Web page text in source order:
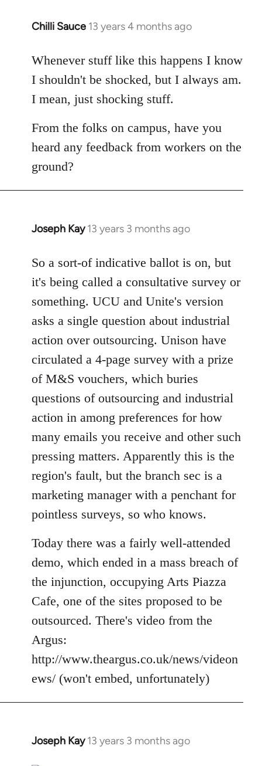
Chilli Sauce 13 years 4 months ago
In
to
Welcome
libcom.org
Whenever stuff like this happens I know
I shouldn't be shocked, but I always am.
I mean, just shocking stuff.
From the folks on campus, have you
heard any feedback from workers on the
ground?
Joseph Kay 13 years 3 months ago
In
to
Welcome
libcom.org
So a sort-of indicative ballot is on, but
it's being called a consultative survey or
something. UCU and Unite's version
asks a single question about industrial
action over outsourcing. Unison have
circulated a 4-page survey with a prize
of M&S vouchers, which buries
questions of outsourcing and industrial
action in among preferences for how
many emails you receive and other such
pressing matters. Apparently this is the
region's fault, but the branch sec is a
marketing manager with a penchant for
pointless surveys, so who knows.
Today there was a fairly well-attended
demo, which ended in a mass breach of
the injunction, occupying Arts Piazza
Cafe, one of the sites proposed to be
outsourced. There's video from the
Argus:
http://www.theargus.co.uk/news/videon
ews/ (won't embed, unfortunately)
Joseph Kay 13 years 3 months ago
In